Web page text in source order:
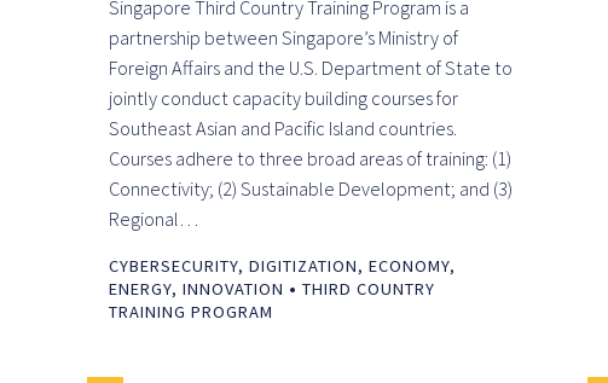
Singapore Third Country Training Program is a
partnership between Singapore’s Ministry of
Foreign Affairs and the U.S. Department of State to
jointly conduct capacity building courses for
Southeast Asian and Pacific Island countries.
Courses adhere to three broad areas of training: (1)
Connectivity; (2) Sustainable Development; and (3)
Regional…
CYBERSECURITY, DIGITIZATION, ECONOMY,
ENERGY, INNOVATION • THIRD COUNTRY
TRAINING PROGRAM